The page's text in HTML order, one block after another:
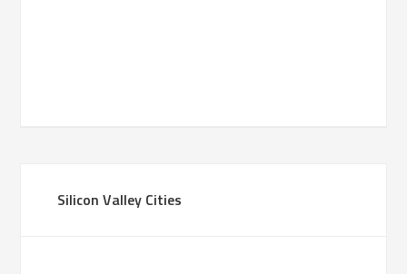
Silicon Valley Cities